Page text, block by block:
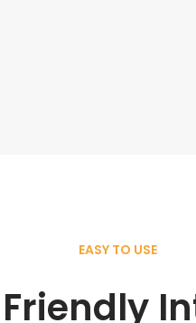
EASY TO USE